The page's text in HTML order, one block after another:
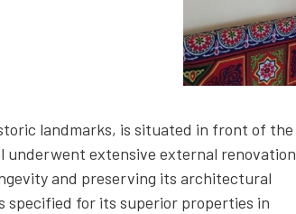
landmarks, is situated in front of the
underwent extensive external renovation
and preserving its architectural
specified for its superior properties in